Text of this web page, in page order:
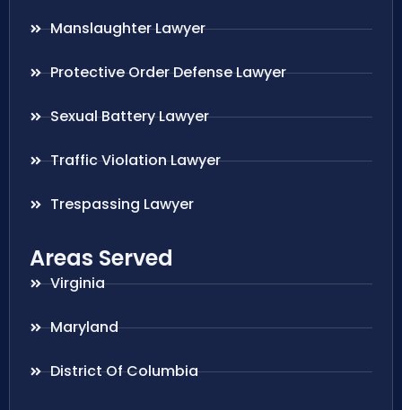
Manslaughter Lawyer
Protective Order Defense Lawyer
Sexual Battery Lawyer
Traffic Violation Lawyer
Trespassing Lawyer
Areas Served
Virginia
Maryland
District Of Columbia